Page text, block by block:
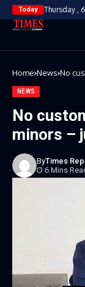
Today Thursday ,
Home News No
NEWS
No
minors –
ByTimes
6 Mins